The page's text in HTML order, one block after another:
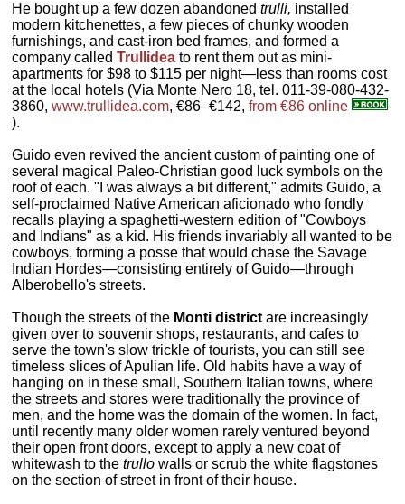
He bought up a few dozen abandonedtrulli, installed
modern kitchenettes, a few pieces of chunky wooden
furnishings, and cast-iron bed frames, and formed a
company calledTrullidea to rent them out as mini-
apartments for $98 to $115 per night—less than rooms cost
at the local hotels (Via Monte Nero 18, tel. 011-39-080-432-
3860,www.trullidea.com, €86–€142,from €86 online
).
Guido even revived the ancient custom of painting one of
several magical Paleo-Christian good luck symbols on the
roof of each. "I was always a bit different," admits Guido, a
self-proclaimed Native American aficionado who fondly
recalls playing a spaghetti-western edition of "Cowboys
and Indians" as a kid. His friends invariably all wanted to be
cowboys, forming a posse that would chase the Savage
Indian Hordes—consisting entirely of Guido—through
Alberobello's streets.
Though the streets of the Monti districtare increasingly
given over to souvenir shops, restaurants, and cafes to
serve the town's slow trickle of tourists, you can still see
timeless slices of Apulian life. Old habits have a way of
hanging on in these small, Southern Italian towns, where
the streets and stores were traditionally the province of
men, and the home was the domain of the women. In fact,
until recently many older women rarely ventured beyond
their open front doors, except to apply a new coat of
whitewash to thetrullowalls or scrub the white flagstones
on the section of street in front of their house.